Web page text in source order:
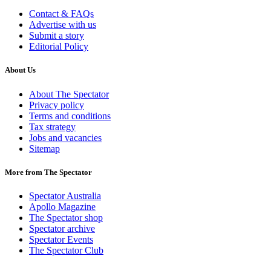
Contact & FAQs
Advertise with us
Submit a story
Editorial Policy
About Us
About The Spectator
Privacy policy
Terms and conditions
Tax strategy
Jobs and vacancies
Sitemap
More from The Spectator
Spectator Australia
Apollo Magazine
The Spectator shop
Spectator archive
Spectator Events
The Spectator Club